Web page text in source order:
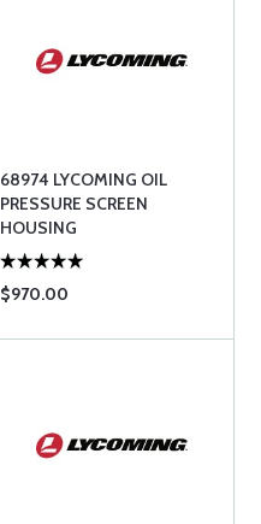
68974 LYCOMING OIL
PRESSURE SCREEN
HOUSING
$970.00